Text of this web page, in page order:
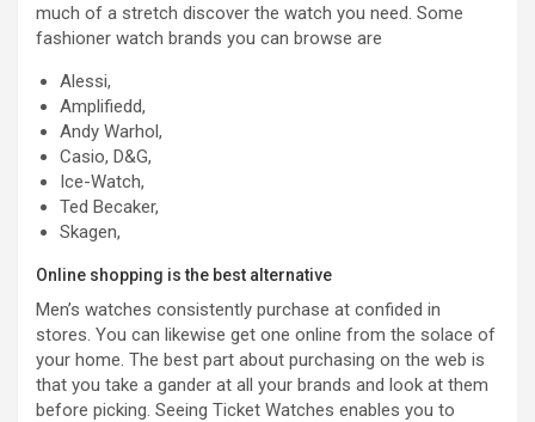
much of a stretch discover the watch you need. Some
fashioner watch brands you can browse are
Alessi,
Amplifiedd,
Andy Warhol,
Casio, D&G,
Ice-Watch,
Ted Becaker,
Skagen,
Online shopping is the best alternative
Men’s watches consistently purchase at confided in
stores. You can likewise get one online from the solace of
your home. The best part about purchasing on the web is
that you take a gander at all your brands and look at them
before picking. Seeing Ticket Watches enables you to